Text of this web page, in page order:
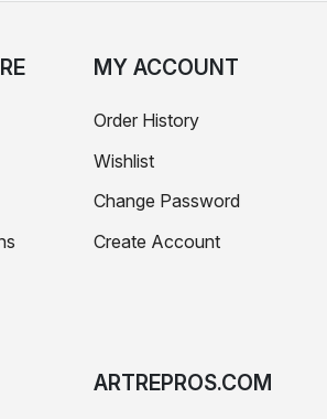
MY ACCOUNT
Order History
Wishlist
Change Password
Create Account
ARTREPROS.COM